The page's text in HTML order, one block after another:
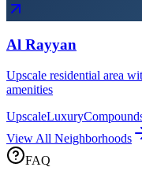
Al Rayyan
Upscale residential area
amenities
UpscaleLuxury
View All Neighborhoods
FAQ